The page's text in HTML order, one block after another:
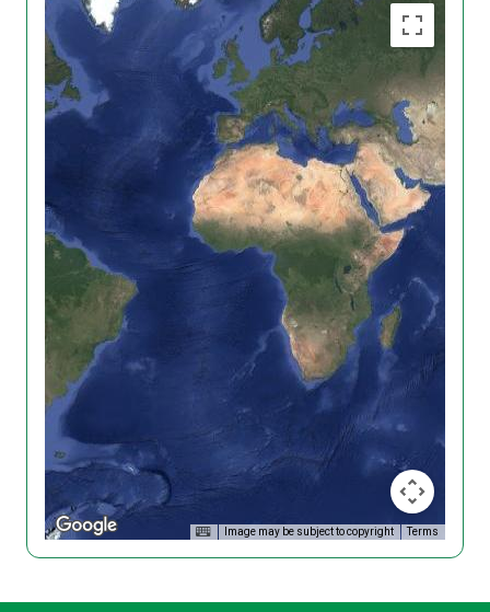
Image may be subject to copyright Terms